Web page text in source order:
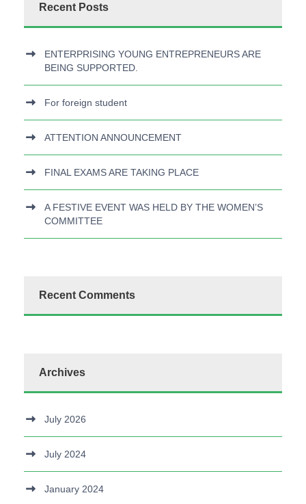
Recent Posts
ENTERPRISING YOUNG ENTREPRENEURS ARE
BEING SUPPORTED.
For foreign student
ATTENTION ANNOUNCEMENT
FINAL EXAMS ARE TAKING PLACE
A FESTIVE EVENT WAS HELD BY THE WOMEN’S
COMMITTEE
Recent Comments
Archives
July 2026
July 2024
January 2024